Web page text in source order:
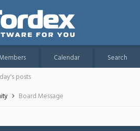
Calendar
Search
posts
Board Message